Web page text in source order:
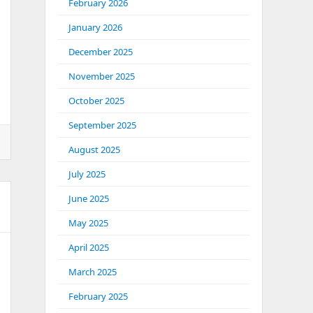
February 2026
January 2026
December 2025
November 2025
October 2025
September 2025
August 2025
July 2025
June 2025
May 2025
April 2025
March 2025
February 2025